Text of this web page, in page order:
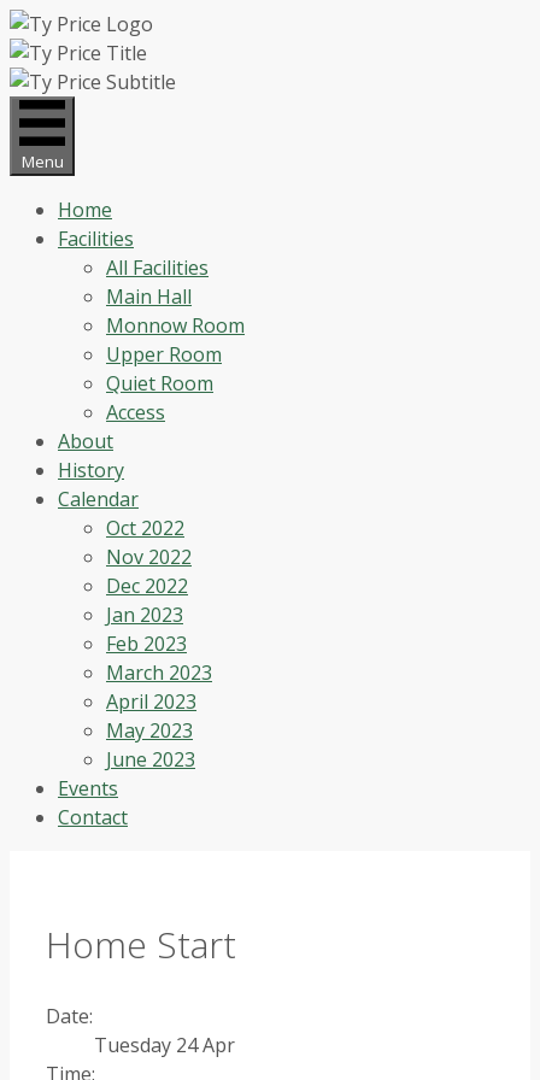
Skip
to
content
Menu
Home
Facilities
All Facilities
Main Hall
Monnow Room
Upper Room
Quiet Room
Access
About
History
Calendar
Oct 2022
Nov 2022
Dec 2022
Jan 2023
Feb 2023
March 2023
April 2023
May 2023
June 2023
Events
Contact
Home Start
Date:
Tuesday 24 Apr
Time: